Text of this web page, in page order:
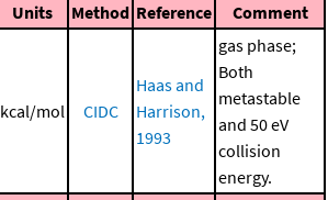
Units Method Reference Comment
kcal/mol CIDC
Haas and
Harrison,
1993
gas phase;
Both
metastable
and 50 eV
collision
energy.